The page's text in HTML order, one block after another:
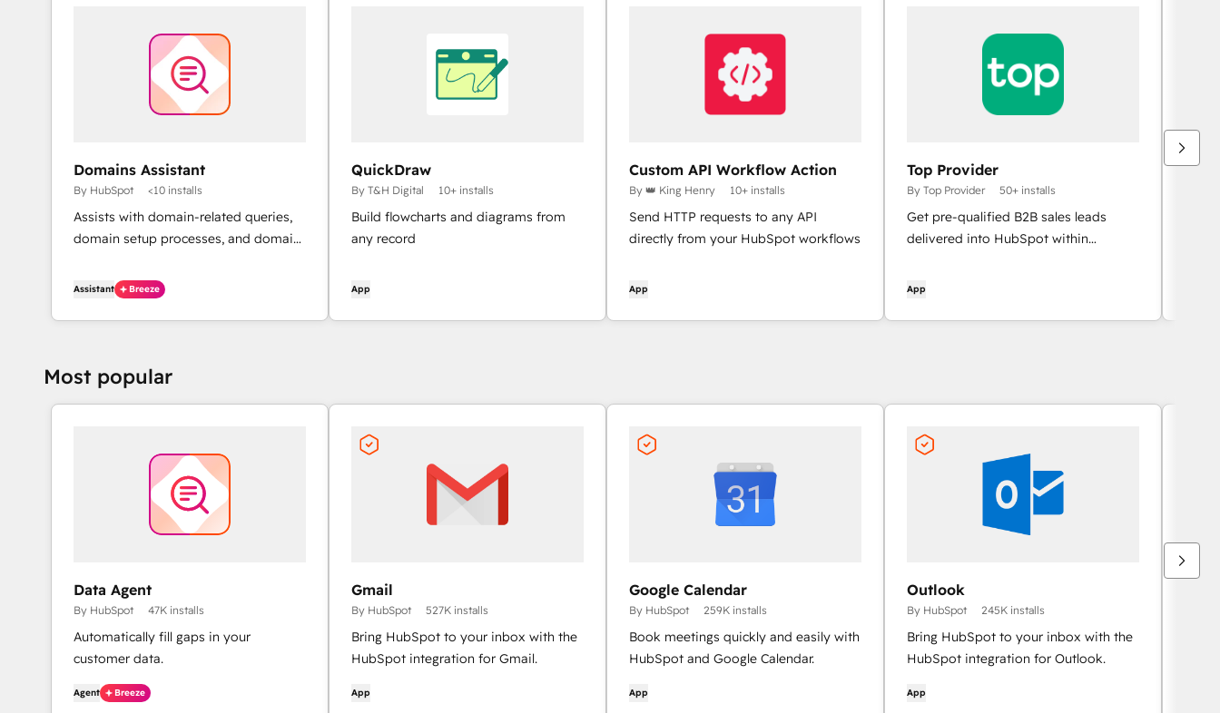
Domains Assistant
By HubSpot <10 installs
Assists with domain-related queries,
domain setup processes, and domain
Assistant Breeze
QuickDraw
By T&H Digital 10+ installs
Build flowcharts and diagrams from
any record
App
Custom API Workflow Action
By 👑 King Henry 10+ installs
Send HTTP requests to any API
directly from your HubSpot workflows
App
Top Provider
By Top Provider 50+ installs
Get pre-qualified B2B sales leads
delivered into HubSpot within
the contact timeline.
App
Echo
Most popular
Data Agent
By HubSpot 47K installs
Automatically fill gaps in your
customer data.
Agent Breeze
Gmail
By HubSpot 527K installs
Bring HubSpot to your inbox with the
HubSpot integration for Gmail.
App
Google Calendar
By HubSpot 259K installs
Book meetings quickly and easily with
HubSpot and Google Calendar.
App
Outlook
By HubSpot 245K installs
Bring HubSpot to your inbox with the
HubSpot integration for Outlook.
App